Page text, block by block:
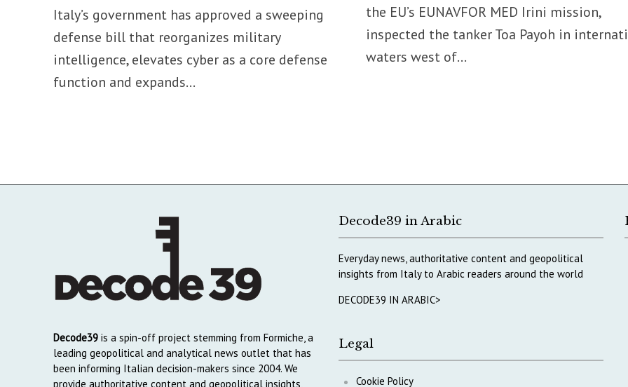
Italy’s government has approved a sweeping
defense bill that reorganizes military
intelligence, elevates cyber as a core defense
function and expands...
the EU’s EUNAVFOR MED Irini mission,
inspected the tanker Toa Payoh in
waters west of...
Decode39is a spin-off project stemming from Formiche, a
leading geopolitical and analytical news outlet that has
been informing Italian decision-makers since 2004. We
provide authoritative content and geopolitical insights,
Decode39 in Arabic
Everyday news, authoritative content and geopolitical
insights from Italy to Arabic readers around the world
DECODE39 IN ARABIC>
Legal
Cookie Policy